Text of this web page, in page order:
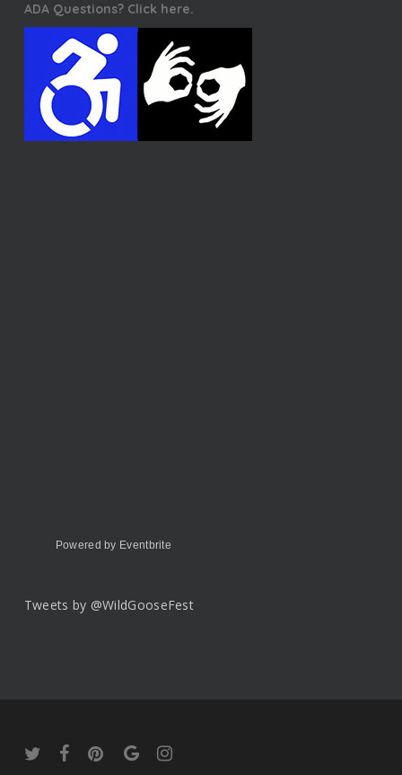
ADA Questions? Click here.
Powered by Eventbrite
Tweets by @WildGooseFest
twitter facebookpinterestgoogle-instagram